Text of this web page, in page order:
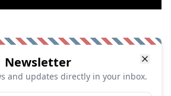
Newsletter
and updates directly in your inbox.